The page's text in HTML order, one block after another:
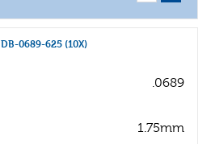
DB-0689-625 (10X)
.0689
1.75mm